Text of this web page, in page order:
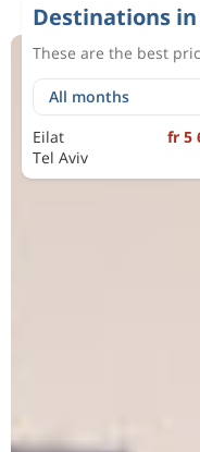
Destinations
These are the best
Eilat fr 5
Tel Aviv